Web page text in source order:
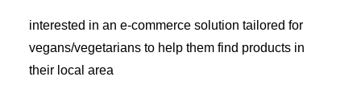
interested in an e-commerce solution tailored for
vegans/vegetarians to help them find products in
their local area